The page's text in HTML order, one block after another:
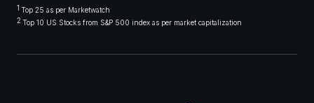
1 Top 25 as per Marketwatch
2 Top 10 US Stocks from S&P 500 index as per market capitalization